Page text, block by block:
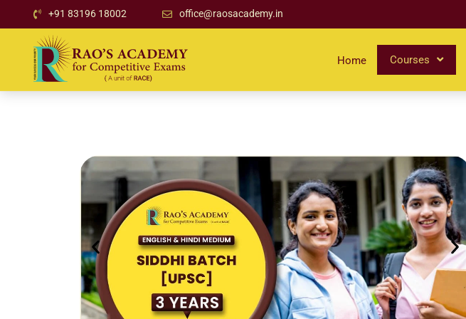
+91 83196 18002 office@raosacademy.in
Home Courses